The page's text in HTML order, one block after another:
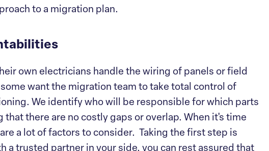
to a migration plan.
own electricians handle the wiring of panels or field
want the migration team to take total control of
We identify who will be responsible for which parts
there are no costly gaps or overlap. When it's time
a lot of factors to consider. Taking the first step is
a trusted partner in your side, you can rest assured that